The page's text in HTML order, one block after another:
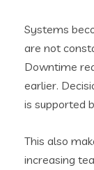
Systems
are not
Downtime
earlier.
is supported
This also
increasing